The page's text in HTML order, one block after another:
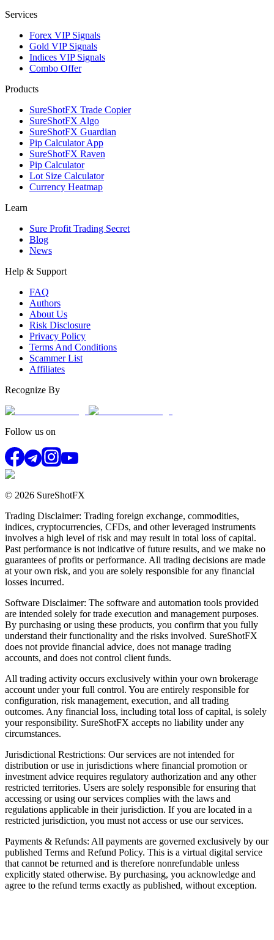
Services
Forex VIP Signals
Gold VIP Signals
Indices VIP Signals
Combo Offer
Products
SureShotFX Trade Copier
SureShotFX Algo
SureShotFX Guardian
Pip Calculator App
SureShotFX Raven
Pip Calculator
Lot Size Calculator
Currency Heatmap
Learn
Sure Profit Trading Secret
Blog
News
Help & Support
FAQ
Authors
About Us
Risk Disclosure
Privacy Policy
Terms And Conditions
Scammer List
Affiliates
Recognize By
Follow us on
© 2026 SureShotFX
Trading Disclaimer: Trading foreign exchange, commodities,
indices, cryptocurrencies, CFDs, and other leveraged instruments
involves a high level of risk and may result in total loss of capital.
Past performance is not indicative of future results, and we make no
guarantees of profits or performance. All trading decisions are made
at your own risk, and you are solely responsible for any financial
losses incurred.
Software Disclaimer: The software and automation tools provided
are intended solely for trade execution and management purposes.
By purchasing or using these products, you confirm that you fully
understand their functionality and the risks involved. SureShotFX
does not provide financial advice, does not manage trading
accounts, and does not control client funds.
All trading activity occurs exclusively within your own brokerage
account under your full control. You are entirely responsible for
configuration, risk management, execution, and all trading
outcomes. Any financial loss, including total loss of capital, is solely
your responsibility. SureShotFX accepts no liability under any
circumstances.
Jurisdictional Restrictions: Our services are not intended for
distribution or use in jurisdictions where financial promotion or
investment advice requires regulatory authorization and any other
restricted territories. Users are solely responsible for ensuring that
accessing or using our services complies with the laws and
regulations applicable in their jurisdiction. If you are located in a
restricted jurisdiction, you must not access or use our services.
Payments & Refunds: All payments are governed exclusively by our
published Terms and Refund Policy. This is a virtual digital service
that cannot be returned and is therefore nonrefundable unless
explicitly stated otherwise. By purchasing, you acknowledge and
agree to the refund terms exactly as published, without exception.